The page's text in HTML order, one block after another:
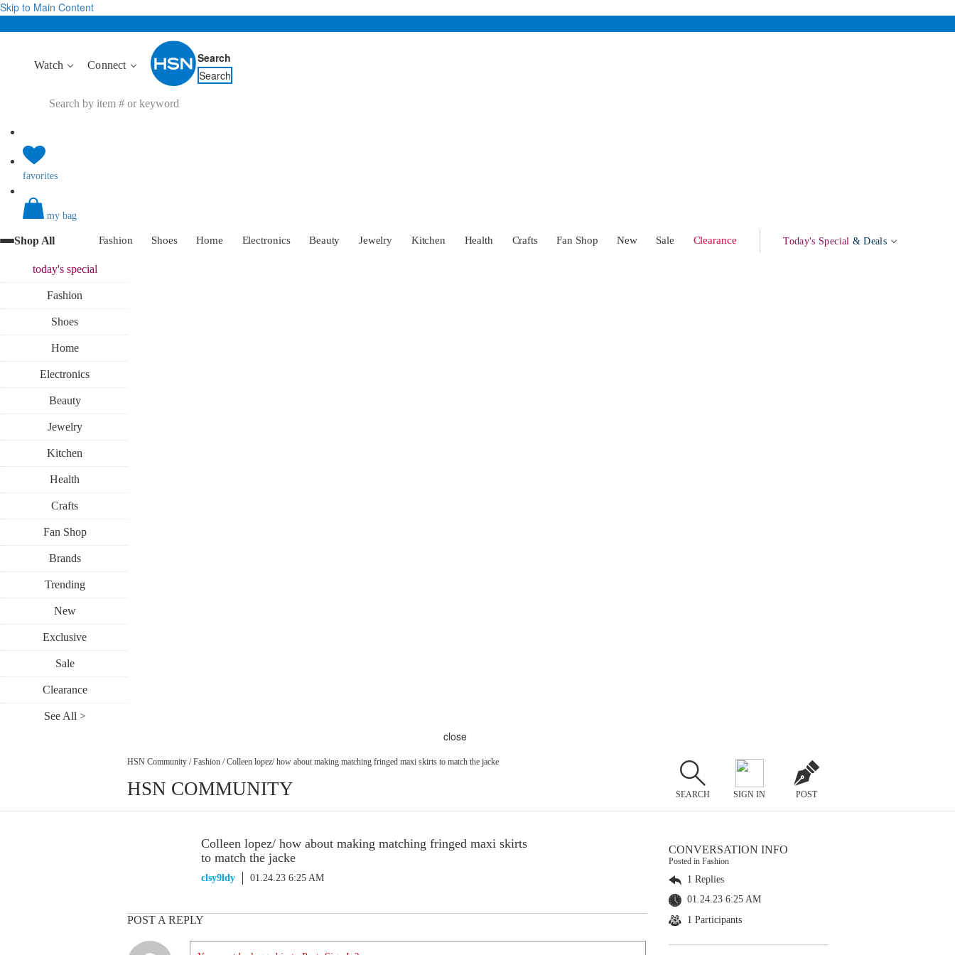
Skip to Main Content
Watch Connect
Search
Search
favorites
my bag
Shop All Fashion Shoes Home Electronics Beauty Jewelry Kitchen Health Crafts Fan Shop New Sale Clearance Today's Special & Deals
today'sspecial
Fashion
Shoes
Home
Electronics
Beauty
Jewelry
Kitchen
Health
Crafts
Fan Shop
Brands
Trending
New
Exclusive
Sale
Clearance
See All >
close
HSN Community / Fashion / Colleen lopez/ how about making matching fringed maxi skirts to match the jacke
HSN COMMUNITY SEARCH SIGN IN POST
Colleen lopez/ how about making matching fringed maxi skirts
to match the jacke
clsy9ldy 01.24.23 6:25 AM
POST A REPLY
CONVERSATION INFO
Posted in Fashion
1 Replies
01.24.23 6:25 AM
1 Participants